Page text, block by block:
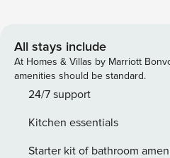
beach like New Smyrna Beach!
Home | South-Facing Private
Sq Ft Perfect for magic
vacation rental features the
location near theme parks. Bedroom 1: King Bed | Bedroom
2: King Bed | Bedroom 3: 2
All stays include
At Homes & Villas by Marriott
amenities should be standard.
24/7 support
Kitchen essentials
Starter kit of bathroom